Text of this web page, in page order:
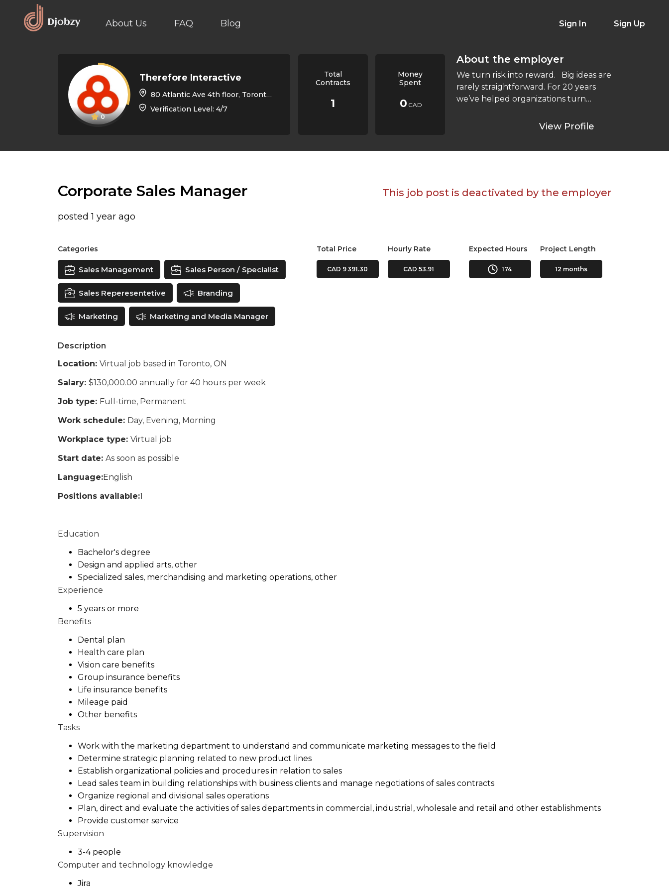
About Us FAQ Blog Sign In Sign Up
0
Therefore Interactive
80 Atlantic Ave 4th floor, Toronto, ON M6K 1X9, Canada,
Verification Level: 4/7
Total
Contracts
1
Money
Spent
0 CAD
About the employer
We turn risk into reward. Big ideas are
rarely straightforward. For 20 years
we’ve helped organizations turn
View Profile
Corporate Sales Manager
posted 1 year ago
This job post is deactivated by the employer
Categories
Sales Management Sales Person / Specialist
Sales Reperesentetive Branding
Marketing Marketing and Media Manager
Total Price
CAD 9 391.30
Hourly Rate
CAD 53.91
Expected Hours
174
Project Length
12 months
Description
Location:Virtual job based in Toronto, ON
Salary:$130,000.00 annually for 40 hours per week
Job type: Full-time, Permanent
Work schedule: Day, Evening, Morning
Workplace type:Virtual job
Start date:As soon as possible
Language:English
Positions available:1
Education
Bachelor's degree
Design and applied arts, other
Specialized sales, merchandising and marketing operations, other
Experience
5 years or more
Benefits
Dental plan
Health care plan
Vision care benefits
Group insurance benefits
Life insurance benefits
Mileage paid
Other benefits
Tasks
Work with the marketing department to understand and communicate marketing messages to the field
Determine strategic planning related to new product lines
Establish organizational policies and procedures in relation to sales
Lead sales team in building relationships with business clients and manage negotiations of sales contracts
Organize regional and divisional sales operations
Plan, direct and evaluate the activities of sales departments in commercial, industrial, wholesale and retail and other establishments
Provide customer service
Supervision
3-4 people
Computer and technology knowledge
Jira